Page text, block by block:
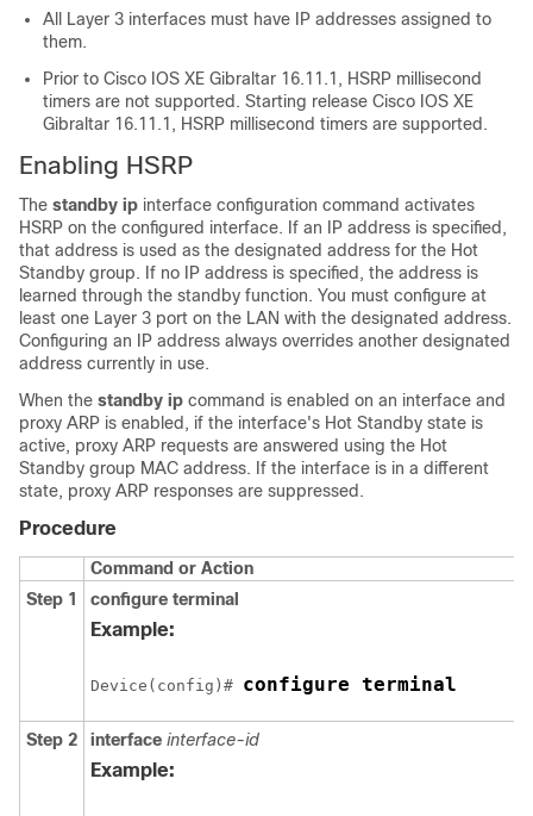
All Layer 3 interfaces must have IP addresses assigned to
them.
Prior to Cisco IOS XE Gibraltar 16.11.1 , HSRP millisecond
timers are not supported. Starting release Cisco IOS XE
Gibraltar 16.11.1 , HSRP millisecond timers are supported.
Enabling HSRP
The standby ip interface configuration command activates
HSRP on the configured interface. If an IP address is specified,
that address is used as the designated address for the Hot
Standby group. If no IP address is specified, the address is
learned through the standby function. You must configure at
least one Layer 3 port on the LAN with the designated address.
Configuring an IP address always overrides another designated
address currently in use.
When the standby ip command is enabled on an interface and
proxy ARP is enabled, if the interface's Hot Standby state is
active, proxy ARP requests are answered using the Hot
Standby group MAC address. If the interface is in a different
state, proxy ARP responses are suppressed.
Procedure
Command or Action
Step 1
configure terminal
Example:
Device(config)# configure terminal
Step 2 interface interface-id
Example: